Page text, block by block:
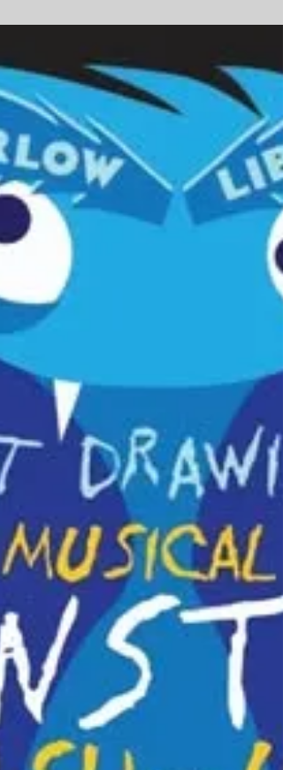
and "not eating that" within the same
sentence. Instagram-worthy Sunday batch
cooking, with its labelled containers and
colour-coded lunches, seems far from reality
when you're juggling childcare, days out, a
job and your own needs (if you can even
remember what they are anymore!). Here's a
meal prep approach that actually holds up:
Lindsay Montg